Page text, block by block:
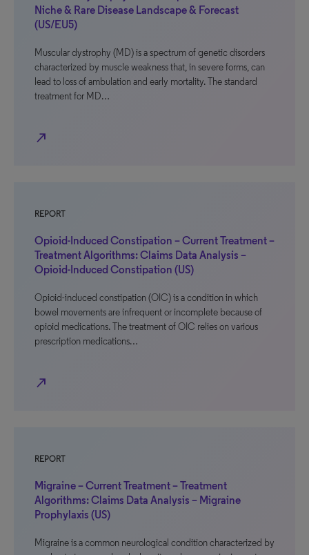
Niche & Rare Disease Landscape & Forecast
(US/EU5)
Muscular dystrophy (MD) is a spectrum of genetic disorders
characterized by muscle weakness that, in severe forms, can
lead to loss of ambulation and early mortality. The standard
treatment for MD…
north_east
REPORT
Opioid-Induced Constipation – Current Treatment –
Treatment Algorithms: Claims Data Analysis –
Opioid-Induced Constipation (US)
Opioid-induced constipation (OIC) is a condition in which
bowel movements are infrequent or incomplete because of
opioid medications. The treatment of OIC relies on various
prescription medications…
north_east
REPORT
Migraine – Current Treatment – Treatment
Algorithms: Claims Data Analysis – Migraine
Prophylaxis (US)
Migraine is a common neurological condition characterized by